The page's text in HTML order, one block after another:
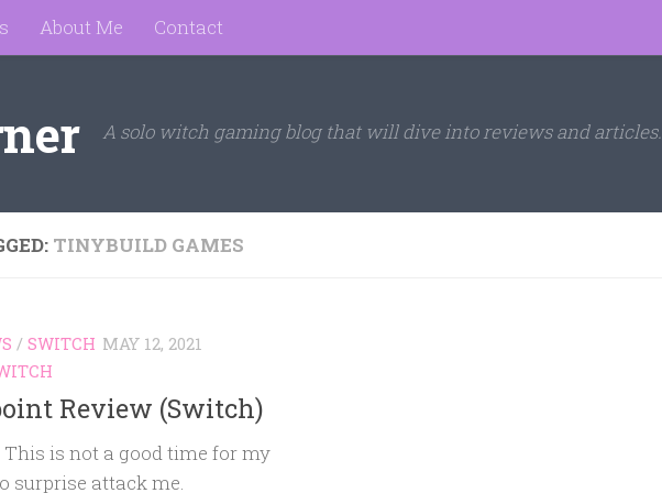
About Me Contact
A solo witch gaming blog that will dive into reviews and articles.
TINYBUILD GAMES
/ SWITCH MAY 12, 2021
Review (Switch)
This is not a good time for my
surprise attack me.